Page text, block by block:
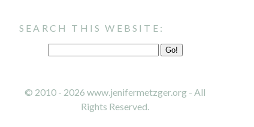
SEARCH THIS WEBSITE:
© 2010 - 2026 www.jenifermetzger.org - All
Rights Reserved.